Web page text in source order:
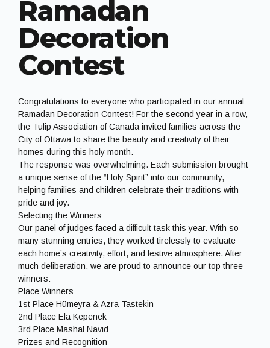
Ramadan
Decoration
Contest
Congratulations to everyone who participated in our annual
Ramadan Decoration Contest! For the second year in a row,
the Tulip Association of Canada invited families across the
City of Ottawa to share the beauty and creativity of their
homes during this holy month.
The response was overwhelming. Each submission brought
a unique sense of the “Holy Spirit” into our community,
helping families and children celebrate their traditions with
pride and joy.
Selecting the Winners
Our panel of judges faced a difficult task this year. With so
many stunning entries, they worked tirelessly to evaluate
each home’s creativity, effort, and festive atmosphere. After
much deliberation, we are proud to announce our top three
winners:
Place Winners
1st Place Hümeyra & Azra Tastekin
2nd Place Ela Kepenek
3rd Place Mashal Navid
Prizes and Recognition